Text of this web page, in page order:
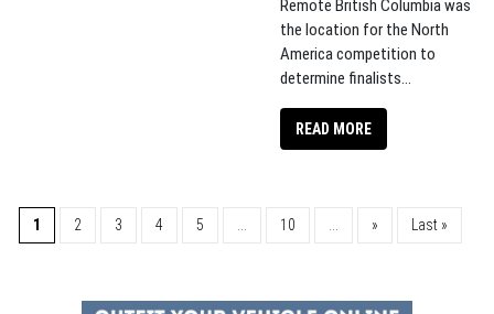
Remote British Columbia was
the location for the North
America competition to
determine finalists...
READ MORE
1 2 3 4 5 10 » Last »